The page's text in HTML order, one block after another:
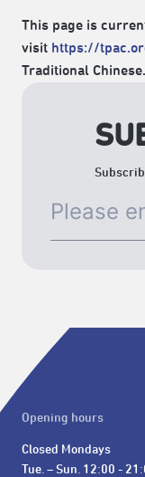
This page is
visit https://
Traditional Chinese.
Opening hours
Closed Mondays
Tue. – Sun. 12:00 -